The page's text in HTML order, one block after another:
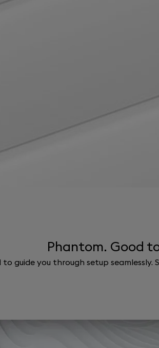
Phantom. Good
guide you through setup